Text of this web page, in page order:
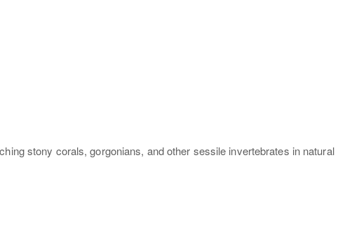
stony corals, gorgonians, and other sessile invertebrates in natural